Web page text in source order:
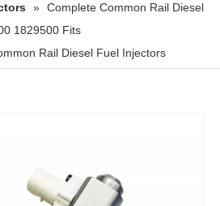
» Complete Common Rail Diesel
1829500 Fits
Rail Diesel Fuel Injectors